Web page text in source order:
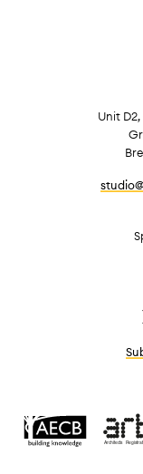
Unit